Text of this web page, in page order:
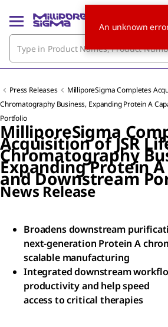
Press Releases
MilliporeSigma Completes
Chromatography Business, Expanding Protein A
Portfolio
MilliporeSigma
Acquisition of JSR
Chromatography
Expanding Protein
and Downstream
News Release
Broadens downstream
next-generation Protein A
scalable manufacturing
Integrated downstream
productivity and help speed
access to critical therapies
An unknown